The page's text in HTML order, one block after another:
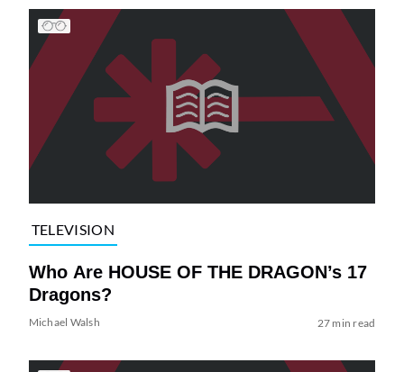
TELEVISION
Who Are HOUSE OF THE DRAGON’s 17
Dragons?
Michael Walsh 27 min read